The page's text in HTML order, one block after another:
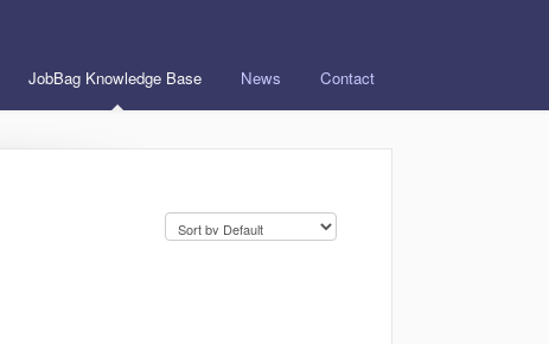
JobBag Knowledge Base News Contact